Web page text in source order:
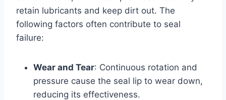
retain lubricants and keep dirt out. The
following factors often contribute to seal
failure:
Wear and Tear: Continuous rotation and
pressure cause the seal lip to wear down,
reducing its effectiveness.